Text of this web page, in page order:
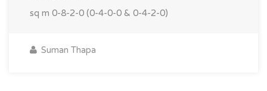
sq m 0-8-2-0 (0-4-0-0 & 0-4-2-0)
Suman Thapa